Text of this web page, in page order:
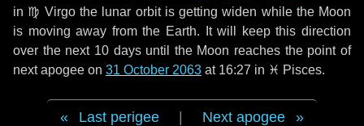
in ♍ Virgothe lunar orbit is getting widen while the Moon
is moving away from the Earth. It will keep this direction
over the next 10 daysuntil the Moon reaches the point of
next apogee on 31 October 2063 at 16:27 in ♓ Pisces.
Last perigee Next apogee